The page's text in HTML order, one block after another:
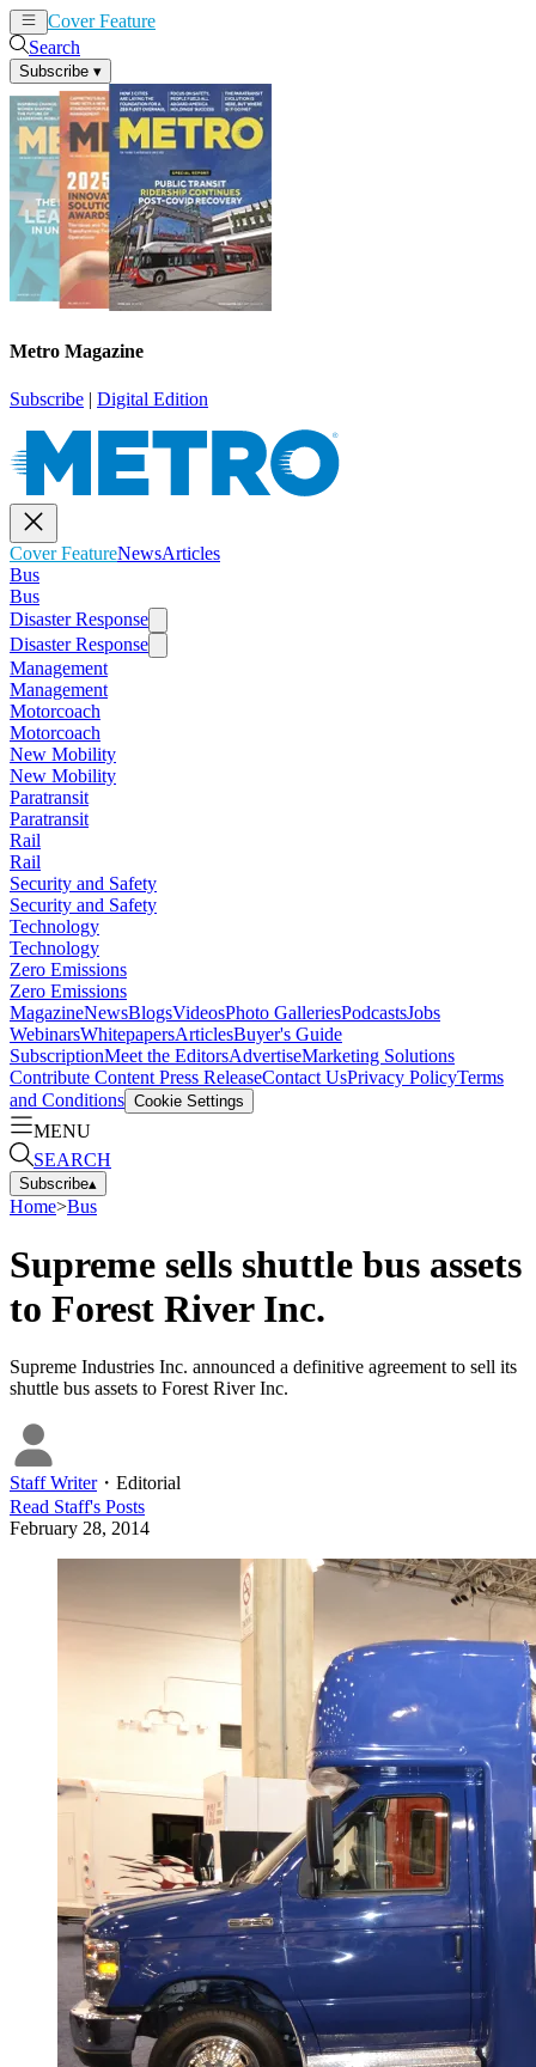
Cover Feature
Search
Subscribe ▾
Metro Magazine
Subscribe | Digital Edition
Cover FeatureNewsArticles
Bus
Bus
Disaster Response
Disaster Response
Management
Management
Motorcoach
Motorcoach
New Mobility
New Mobility
Paratransit
Paratransit
Rail
Rail
Security and Safety
Security and Safety
Technology
Technology
Zero Emissions
Zero Emissions
MagazineNewsBlogsVideosPhoto GalleriesPodcastsJobs
WebinarsWhitepapersArticlesBuyer's Guide
SubscriptionMeet the EditorsAdvertiseMarketing Solutions
Contribute Content Press ReleaseContact UsPrivacy PolicyTerms
and Conditions Cookie Settings
MENU
SEARCH
Subscribe▴
Home>Bus
Supreme sells shuttle bus assets
to Forest River Inc.
Supreme Industries Inc. announced a definitive agreement to sell its
shuttle bus assets to Forest River Inc.
Staff Writer・ Editorial
Read Staff's Posts
February 28, 2014